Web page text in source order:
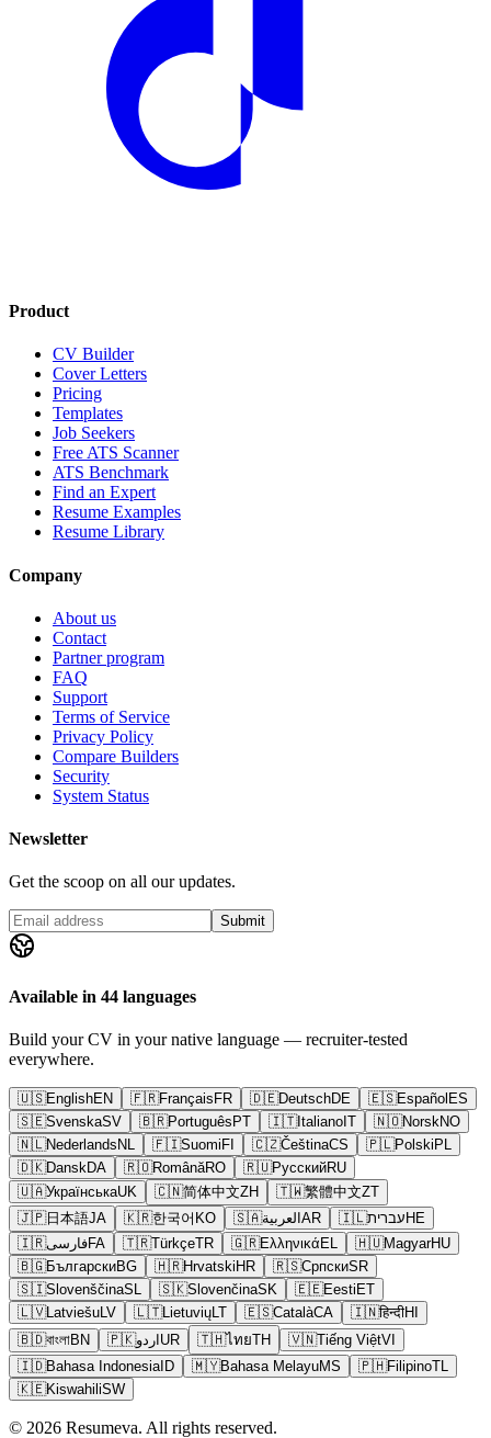
Product
CV Builder
Cover Letters
Pricing
Templates
Job Seekers
Free ATS Scanner
ATS Benchmark
Find an Expert
Resume Examples
Resume Library
Company
About us
Contact
Partner program
FAQ
Support
Terms of Service
Privacy Policy
Compare Builders
Security
System Status
Newsletter
Get the scoop on all our updates.
Submit
Available in 44 languages
Build your CV in your native language — recruiter-tested
everywhere.
🇺🇸EnglishEN 🇫🇷Français FR 🇩🇪DeutschDE 🇪🇸Español ES
🇸🇪SvenskaSV 🇧🇷Português PT 🇮🇹Italiano IT 🇳🇴NorskNO
🇳🇱Nederlands NL 🇫🇮Suomi FI 🇨🇿ČeštinaCS 🇵🇱Polski PL
🇩🇰DanskDA 🇷🇴RomânăRO 🇷🇺РусскийRU
🇺🇦УкраїнськаUK 🇨🇳简体中文ZH 🇹🇼繁體中文ZT
🇯🇵日本語JA 🇰🇷한국어 KO 🇸🇦العربية AR 🇮🇱עברית HE
🇮🇷فارسیFA 🇹🇷TürkçeTR 🇬🇷Ελληνικά EL 🇭🇺MagyarHU
🇧🇬БългарскиBG 🇭🇷Hrvatski HR 🇷🇸СрпскиSR
🇸🇮SlovenščinaSL 🇸🇰SlovenčinaSK 🇪🇪Eesti ET
🇱🇻LatviešuLV 🇱🇹LietuviųLT 🇪🇸CatalàCA 🇮🇳हिन्दीHI
🇧🇩বাংলাBN 🇵🇰اردو UR 🇹🇭ไทยTH 🇻🇳Tiếng ViệtVI
🇮🇩Bahasa IndonesiaID 🇲🇾Bahasa MelayuMS 🇵🇭FilipinoTL
🇰🇪KiswahiliSW
© 2026 Resumeva. All rights reserved.